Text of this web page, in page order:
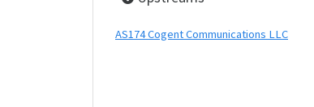
AS174 Cogent Communications LLC